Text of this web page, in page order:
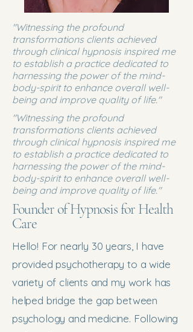
"Witnessing the profound
transformations clients achieved
through clinical hypnosis inspired me
to establish a practice dedicated to
harnessing the power of the mind-
body-spirit to enhance overall well-
being and improve quality of life."
"Witnessing the profound
transformations clients achieved
through clinical hypnosis inspired me
to establish a practice dedicated to
harnessing the power of the mind-
body-spirit to enhance overall well-
being and improve quality of life."
Founder of Hypnosis for Health
Care
Hello! For nearly 30 years, I have
provided psychotherapy to a wide
variety of clients and my work has
helped bridge the gap between
psychology and medicine. Following